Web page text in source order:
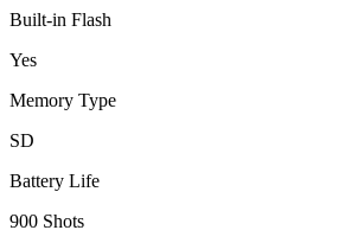
Built-in Flash
Yes
Memory Type
SD
Battery Life
900 Shots